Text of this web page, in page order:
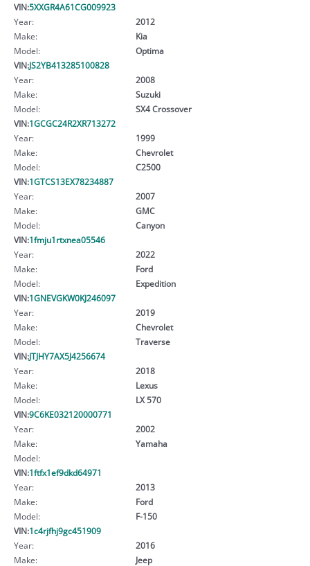
VIN:5XXGR4A61CG009923
Year:
2012
Make:
Kia
Model:
Optima
VIN:JS2YB413285100828
Year:
2008
Make:
Suzuki
Model:
SX4 Crossover
VIN:1GCGC24R2XR713272
Year:
1999
Make:
Chevrolet
Model:
C2500
VIN:1GTCS13EX78234887
Year:
2007
Make:
GMC
Model:
Canyon
VIN:1fmju1rtxnea05546
Year:
2022
Make:
Ford
Model:
Expedition
VIN:1GNEVGKW0KJ246097
Year:
2019
Make:
Chevrolet
Model:
Traverse
VIN:JTJHY7AX5J4256674
Year:
2018
Make:
Lexus
Model:
LX 570
VIN:9C6KE032120000771
Year:
2002
Make:
Yamaha
Model:
VIN:1ftfx1ef9dkd64971
Year:
2013
Make:
Ford
Model:
F-150
VIN:1c4rjfhj9gc451909
Year:
2016
Make:
Jeep